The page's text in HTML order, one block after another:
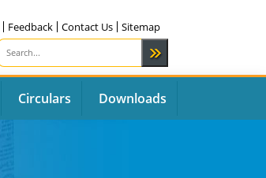
Feedback Contact Us Sitemap
Circulars Downloads